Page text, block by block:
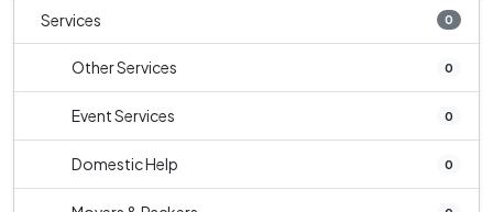
Services 0
Other Services 0
Event Services 0
Domestic Help 0